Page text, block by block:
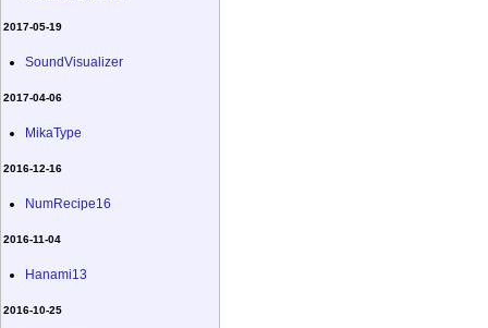
2017-05-19
SoundVisualizer
2017-04-06
MikaType
2016-12-16
NumRecipe16
2016-11-04
Hanami13
2016-10-25